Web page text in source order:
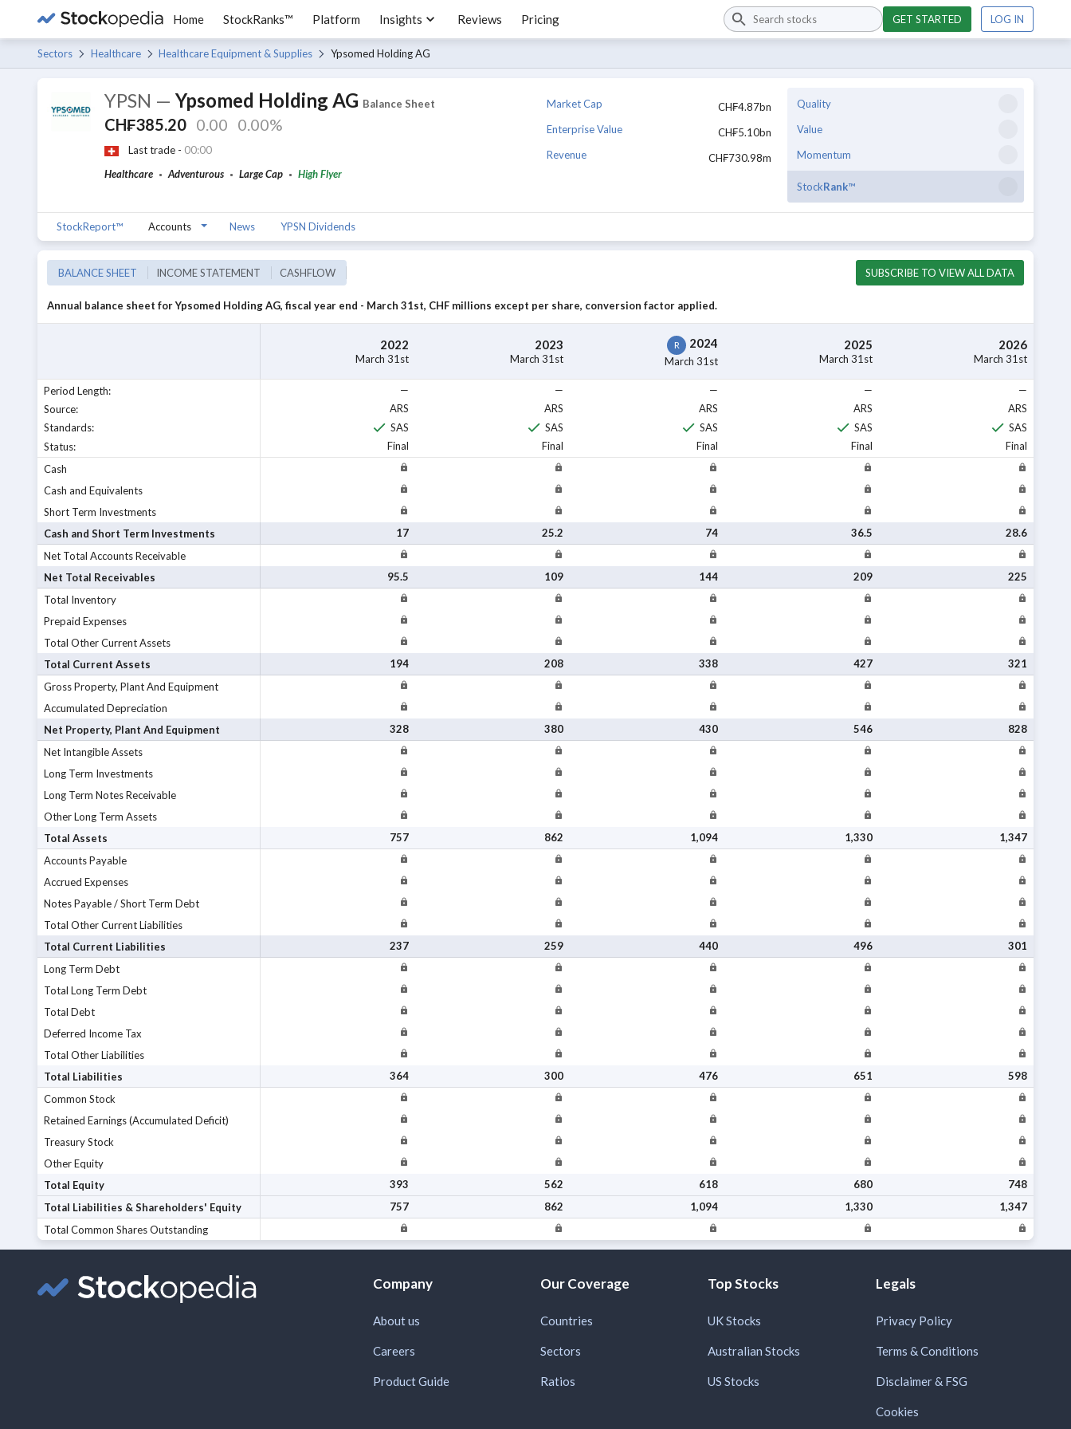
Home StockRanks™ Platform Insights Reviews Pricing GET STARTED LOG IN
Sectors Healthcare Healthcare Equipment & Supplies Ypsomed Holding AG
YPSN — Ypsomed Holding AG Balance Sheet
CH₣385.20 0.00 0.00%
Last trade - 00:00
Healthcare
Adventurous Large Cap High Flyer
Market Cap
CH₣4.87bn
Enterprise Value
CH₣5.10bn
Revenue
CH₣730.98m
Quality
Value
Momentum
StockRank™
StockReport™ Accounts News YPSN Dividends
BALANCE SHEET INCOME STATEMENT CASHFLOW SUBSCRIBE TO VIEW ALL DATA
Annual balance sheet for Ypsomed Holding AG, fiscal year end - March 31st, CHF millions except per share, conversion factor applied.
2022
March 31st
2023
March 31st
R 2024
March 31st
2025
March 31st
2026
March 31st
Period Length: — — — —
—
Source: ARS ARS ARS ARS
ARS
Standards: SAS SAS SAS SAS
SAS
Status: Final Final Final Final
Final
Cash
Cash and Equivalents
Short Term Investments
Cash and Short Term Investments
17 25.2 74 36.5
28.6
Net Total Accounts Receivable
Net Total Receivables
95.5 109 144 209
225
Total Inventory
Prepaid Expenses
Total Other Current Assets
Total Current Assets
194 208 338 427
321
Gross Property, Plant And Equipment
Accumulated Depreciation
Net Property, Plant And Equipment
328 380 430 546
828
Net Intangible Assets
Long Term Investments
Long Term Notes Receivable
Other Long Term Assets
Total Assets
757 862 1,094 1,330
1,347
Accounts Payable
Accrued Expenses
Notes Payable / Short Term Debt
Total Other Current Liabilities
Total Current Liabilities
237 259 440 496
301
Long Term Debt
Total Long Term Debt
Total Debt
Deferred Income Tax
Total Other Liabilities
Total Liabilities
364 300 476 651
598
Common Stock
Retained Earnings (Accumulated Deficit)
Treasury Stock
Other Equity
Total Equity
393 562 618 680
748
Total Liabilities & Shareholders' Equity
757 862 1,094 1,330
1,347
Total Common Shares Outstanding
Company
About us
Careers
Product Guide
Our Coverage
Countries
Sectors
Ratios
Top Stocks
UK Stocks
Australian Stocks
US Stocks
Legals
Privacy Policy
Terms & Conditions
Disclaimer & FSG
Cookies